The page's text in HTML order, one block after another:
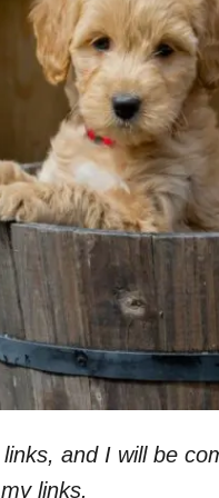
and I will be
links.